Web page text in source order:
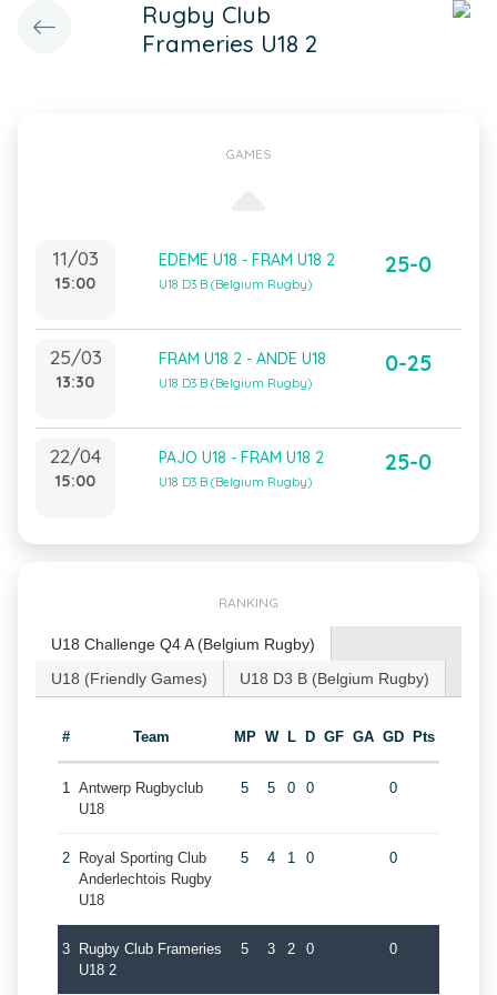
Rugby Club
Frameries U18 2
GAMES
11/03
15:00
EDEME U18 - FRAM U18 2
U18 D3 B (Belgium Rugby)
25-0
25/03
13:30
FRAM U18 2 - ANDE U18
U18 D3 B (Belgium Rugby)
0-25
22/04
15:00
PAJO U18 - FRAM U18 2
U18 D3 B (Belgium Rugby)
25-0
RANKING
U18 Challenge Q4 A (Belgium Rugby)
U18 (Friendly Games)
U18 D3 B (Belgium Rugby)
# Team MP W L D GF GA GD Pts
1 Antwerp Rugbyclub
U18
5 5 0 0 0
2
Royal Sporting Club
Anderlechtois Rugby
U18
5 4 1 0 0
3
Rugby Club Frameries
U18 2
5 3 2 0 0